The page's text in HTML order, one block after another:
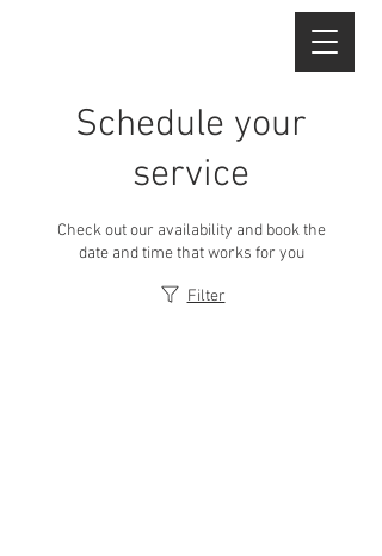
Schedule your
service
Check out our availability and book the
date and time that works for you
Filter